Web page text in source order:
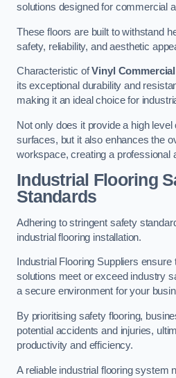
solutions designed for commercial
These floors are built to withstand
safety, reliability, and aesthetic
Characteristic ofVinyl
its exceptional durability and
making it an ideal choice for
Not only does it provide a high
surfaces, but it also enhances the
workspace, creating a professional
Industrial Flooring
Standards
Adhering to stringent safety
industrial flooring installation.
Industrial Flooring Suppliers ensure
solutions meet or exceed industry
a secure environment for your
By prioritising safety flooring,
potential accidents and injuries,
productivity and efficiency.
A reliable industrial flooring system